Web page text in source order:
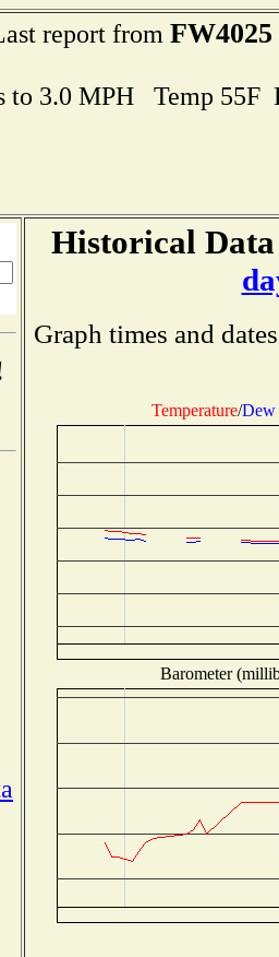
report from FW4025
to 3.0 MPH Temp
Historical
Graph times and
Temperature/Dew
Barometer